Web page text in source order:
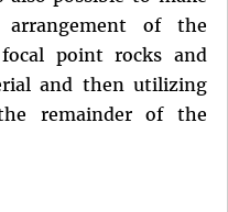
of the
point rocks and
and then utilizing
remainder of the